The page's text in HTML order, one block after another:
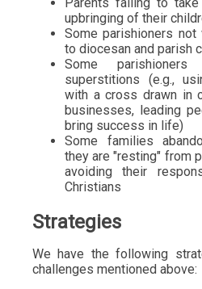
Parents failing to
upbringing of their
Some parishioners not
to diocesan and parish
Some
superstitions (e.g.,
with a cross drawn in
businesses, leading
bring success in life)
Some families
they are "resting" from
avoiding their
Christians
Strategies
We have the following
challenges mentioned above: